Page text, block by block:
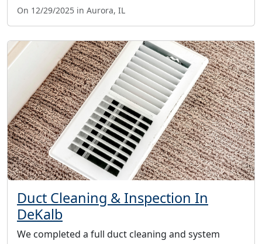
On 12/29/2025 in Aurora, IL
Duct Cleaning & Inspection In
DeKalb
We completed a full duct cleaning and system